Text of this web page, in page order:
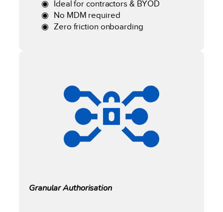
Ideal for contractors & BYOD
No MDM required
Zero friction onboarding
Granular Authorisation